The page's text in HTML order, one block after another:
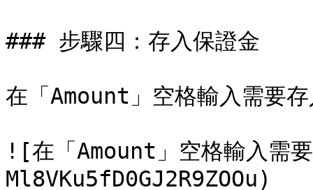
### 步驟四：存入保證金
在「Amount」空格輸入需要
![在「Amount」空格輸入
Ml8VKu5fD0GJ2R9ZOOu)